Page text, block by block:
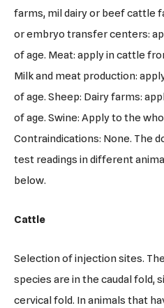
farms, mil dairy or beef cattle
or embryo transfer centers:
of age. Meat: apply in cattle
Milk and meat production:
of age. Sheep: Dairy farms:
of age. Swine: Apply to the
Contraindications: None. The
test readings in different
below.
Cattle
Selection of injection sites.
species are in the caudal fold,
cervical fold. In animals that